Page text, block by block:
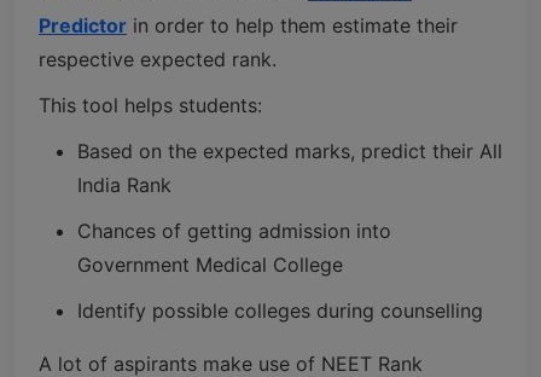
Predictor in order to help them estimate their
respective expected rank.
This tool helps students:
Based on the expected marks, predict their All
India Rank
Chances of getting admission into
Government Medical College
Identify possible colleges during counselling
A lot of aspirants make use of NEET Rank